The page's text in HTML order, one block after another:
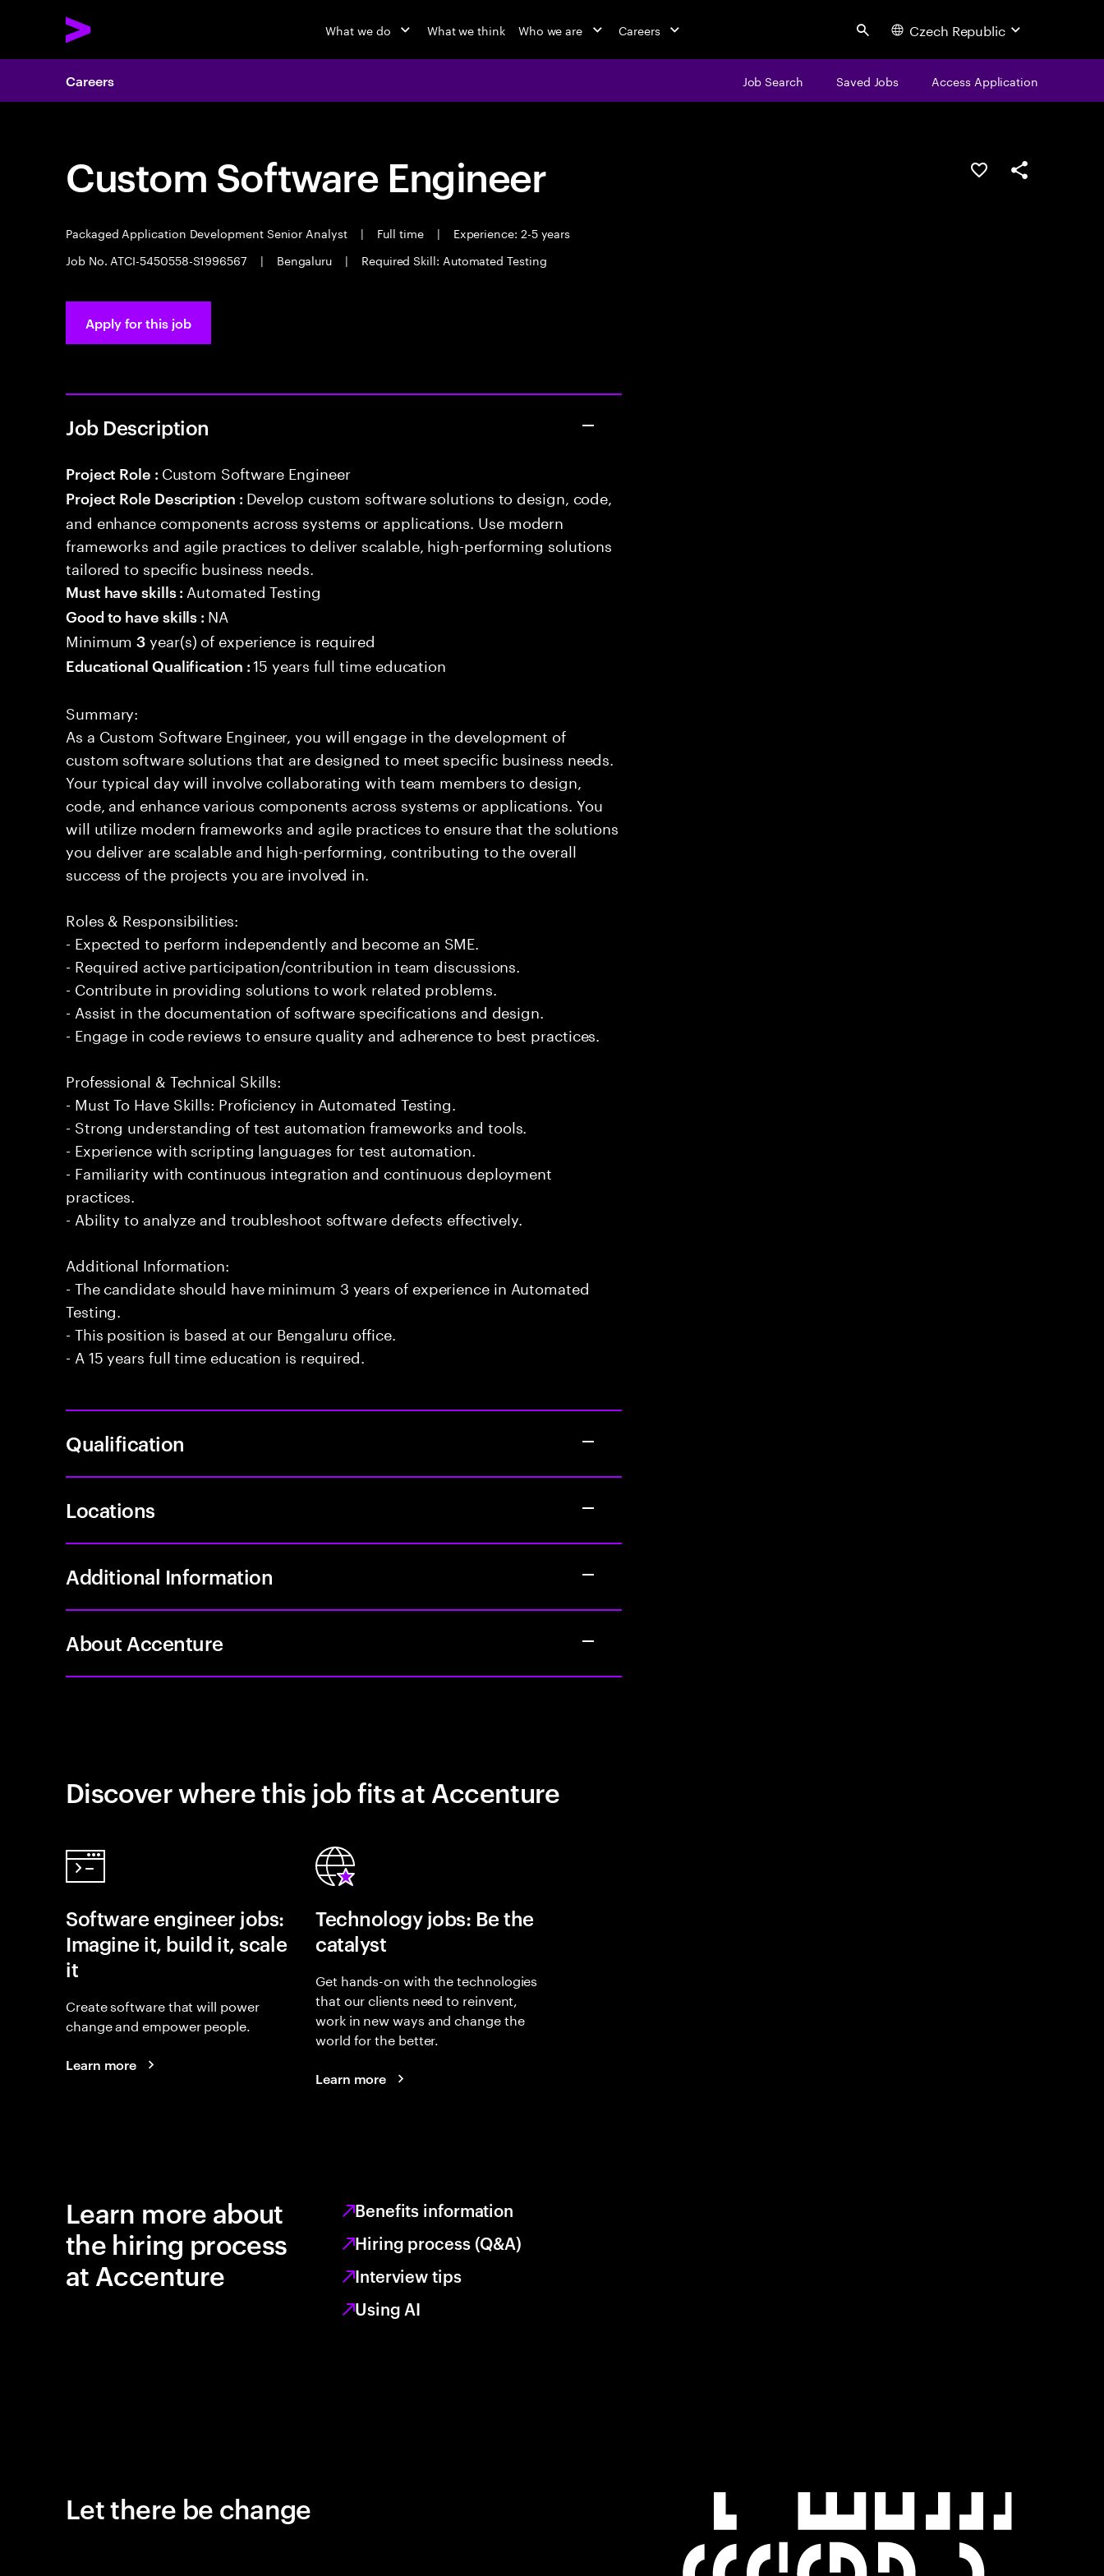
What we do What we think Who we are Careers Search Czech Republic
Careers Job Search Saved Jobs Access Application
Custom Software Engineer
Packaged Application Development Senior Analyst | Full time |
Experience: 2-5 years
Job No. ATCI-5450558-S1996567
| Bengaluru | Required Skill: Automated Testing
Save this jobShare this job
Apply for this job
Job Description
Project Role : Custom Software Engineer
Project Role Description : Develop custom software solutions to design, code,
and enhance components across systems or applications. Use modern
frameworks and agile practices to deliver scalable, high-performing solutions
tailored to specific business needs.
Must have skills : Automated Testing
Good to have skills : NA
Minimum3 year(s) of experience is required
Educational Qualification :15 years full time education
Summary:
As a Custom Software Engineer, you will engage in the development of
custom software solutions that are designed to meet specific business needs.
Your typical day will involve collaborating with team members to design,
code, and enhance various components across systems or applications. You
will utilize modern frameworks and agile practices to ensure that the solutions
you deliver are scalable and high-performing, contributing to the overall
success of the projects you are involved in.
Roles & Responsibilities:
- Expected to perform independently and become an SME.
- Required active participation/contribution in team discussions.
- Contribute in providing solutions to work related problems.
- Assist in the documentation of software specifications and design.
- Engage in code reviews to ensure quality and adherence to best practices.
Professional & Technical Skills:
- Must To Have Skills: Proficiency in Automated Testing.
- Strong understanding of test automation frameworks and tools.
- Experience with scripting languages for test automation.
- Familiarity with continuous integration and continuous deployment
practices.
- Ability to analyze and troubleshoot software defects effectively.
Additional Information:
- The candidate should have minimum 3 years of experience in Automated
Testing.
- This position is based at our Bengaluru office.
- A 15 years full time education is required.
Qualification
Locations
Additional Information
About Accenture
Discover where this job fits at Accenture
Software engineer jobs:
Imagine it, build it, scale
it
Create software that will power
change and empower people.
Learn more
Technology jobs: Be the
catalyst
Get hands-on with the technologies
that our clients need to reinvent,
work in new ways and change the
world for the better.
Learn more
Learn more about
the hiring process
at Accenture
Benefits information
Hiring process (Q&A)
Interview tips
Using AI
Let there be change